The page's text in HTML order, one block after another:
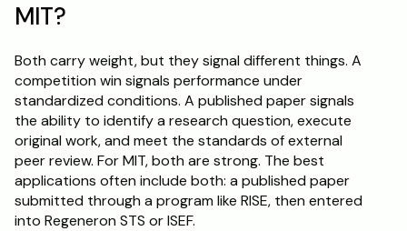
MIT?
Both carry weight, but they signal different things. A
competition win signals performance under
standardized conditions. A published paper signals
the ability to identify a research question, execute
original work, and meet the standards of external
peer review. For MIT, both are strong. The best
applications often include both: a published paper
submitted through a program like RISE, then entered
into Regeneron STS or ISEF.